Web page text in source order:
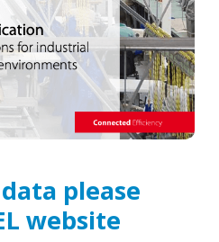
please
website